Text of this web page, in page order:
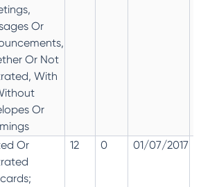
Or
Or Not
With
Or
Or
12 0 01/07/2017